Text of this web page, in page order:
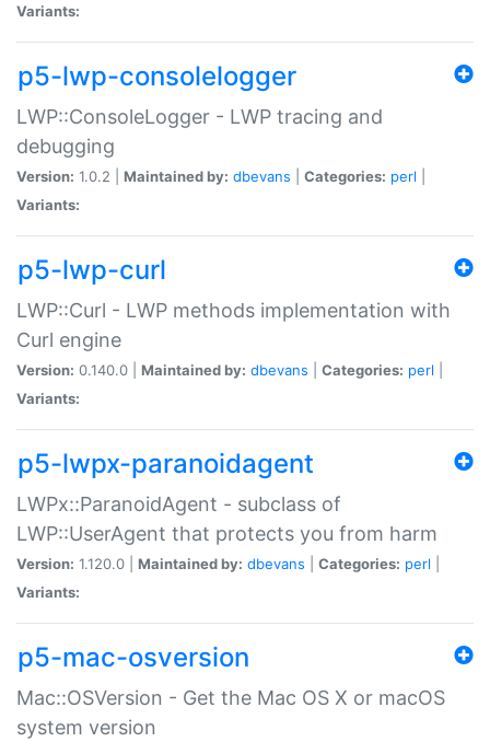
Variants:
p5-lwp-consolelogger
LWP::ConsoleLogger - LWP tracing and
debugging
Version: 1.0.2 | Maintained by: dbevans Categories: perl
Variants:
p5-lwp-curl
LWP::Curl - LWP methods implementation with
Curl engine
Version: 0.140.0 | Maintained by: dbevans Categories: perl
Variants:
p5-lwpx-paranoidagent
LWPx::ParanoidAgent - subclass of
LWP::UserAgent that protects you from harm
Version: 1.120.0 | Maintained by: dbevans Categories: perl
Variants:
p5-mac-osversion
Mac::OSVersion - Get the Mac OS X or macOS
system version